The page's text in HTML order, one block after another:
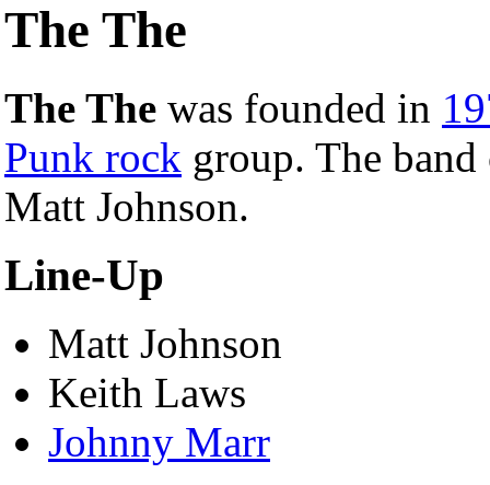
The The
The The was founded in
Punk rock group. The
Matt Johnson.
Line-Up
Matt Johnson
Keith Laws
Johnny Marr